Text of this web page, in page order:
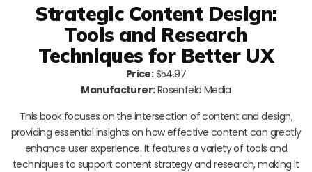
Strategic Content Design:
Tools and Research
Techniques for Better UX
Price:$54.97
Manufacturer:Rosenfeld Media
This book focuses on the intersection of content and design,
providing essential insights on how effective content can greatly
enhance user experience. It features a variety of tools and
techniques to support content strategy and research, making it